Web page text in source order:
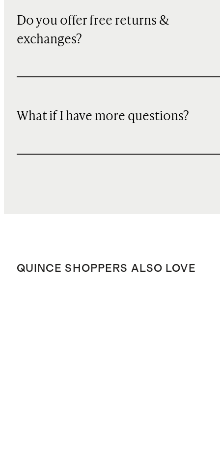
Do you offer free returns &
exchanges?
What if I have more questions?
QUINCE SHOPPERS ALSO LOVE